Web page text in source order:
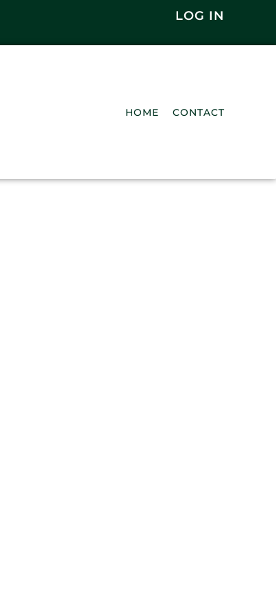
LOG IN
HOME CONTACT